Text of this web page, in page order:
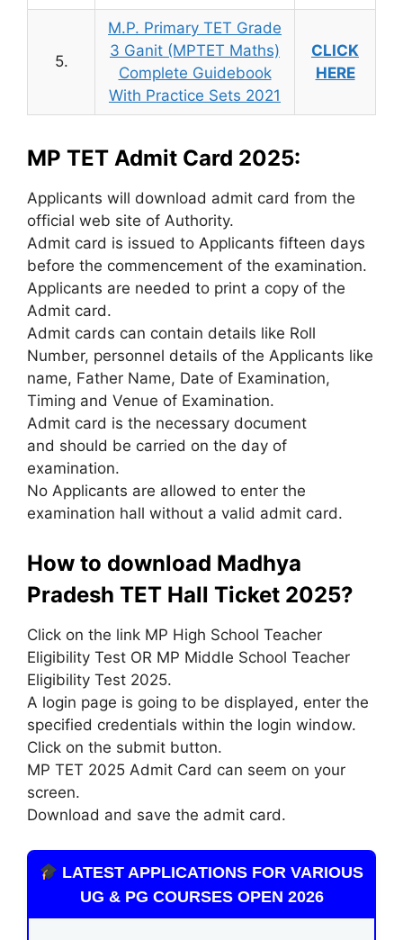
5.
M.P. Primary TET Grade
3 Ganit (MPTET Maths)
Complete Guidebook
With Practice Sets 2021
CLICK
HERE
MP TET Admit Card 2025:
Applicants will download admit card from the
official web site of Authority.
Admit card is issued to Applicants fifteen days
before the commencement of the examination.
Applicants are needed to print a copy of the
Admit card.
Admit cards can contain details like Roll
Number, personnel details of the Applicants like
name, Father Name, Date of Examination,
Timing and Venue of Examination.
Admit card is the necessary document
and should be carried on the day of
examination.
No Applicants are allowed to enter the
examination hall without a valid admit card.
How to download Madhya
Pradesh TET Hall Ticket 2025?
Click on the link MP High School Teacher
Eligibility Test OR MP Middle School Teacher
Eligibility Test 2025.
A login page is going to be displayed, enter the
specified credentials within the login window.
Click on the submit button.
MP TET 2025 Admit Card can seem on your
screen.
Download and save the admit card.
LATEST APPLICATIONS FOR VARIOUS
UG & PG COURSES OPEN 2026